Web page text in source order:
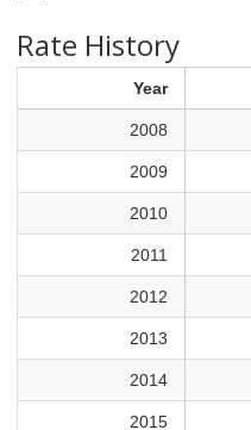
Rate History
Year
2008
2009
2010
2011
2012
2013
2014
2015